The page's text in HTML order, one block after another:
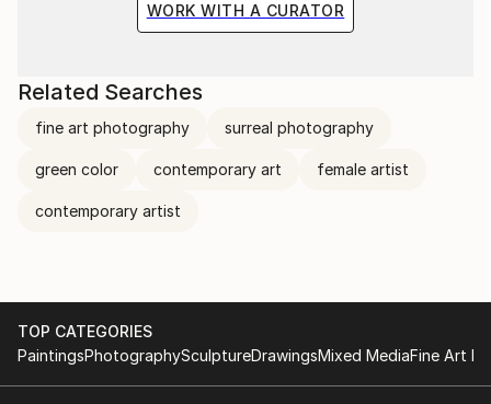
WORK WITH A CURATOR
Related Searches
fine art photography surreal photography
green color contemporary art female artist
contemporary artist
TOP CATEGORIES
PaintingsPhotographySculptureDrawingsMixed MediaFine Art